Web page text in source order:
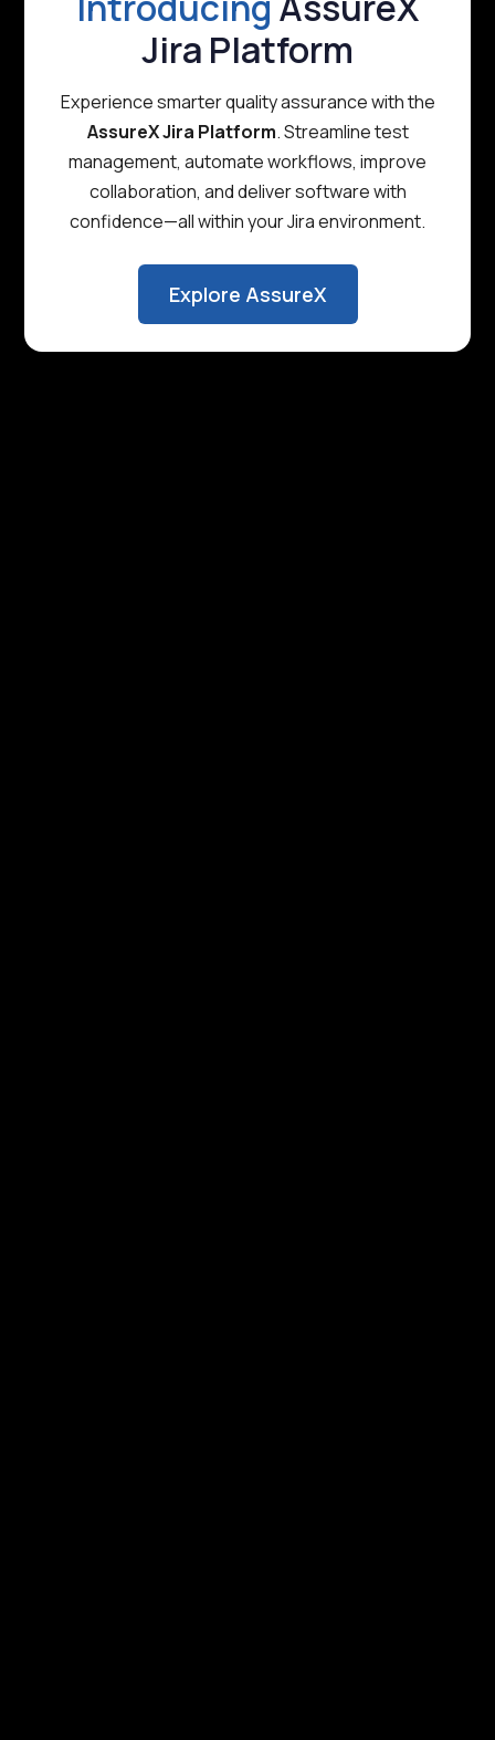
Jira Platform
Experience smarter quality assurance with the
AssureX Jira Platform. Streamline test
management, automate workflows, improve
collaboration, and deliver software with
confidence—all within your Jira environment.
Explore AssureX